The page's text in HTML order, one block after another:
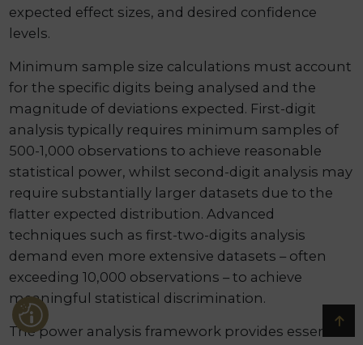
expected effect sizes, and desired confidence
levels.
Minimum sample size calculations must account
for the specific digits being analysed and the
magnitude of deviations expected. First-digit
analysis typically requires minimum samples of
500-1,000 observations to achieve reasonable
statistical power, whilst second-digit analysis may
require substantially larger datasets due to the
flatter expected distribution. Advanced
techniques such as first-two-digits analysis
demand even more extensive datasets – often
exceeding 10,000 observations – to achieve
meaningful statistical discrimination.
The power analysis framework provides essential